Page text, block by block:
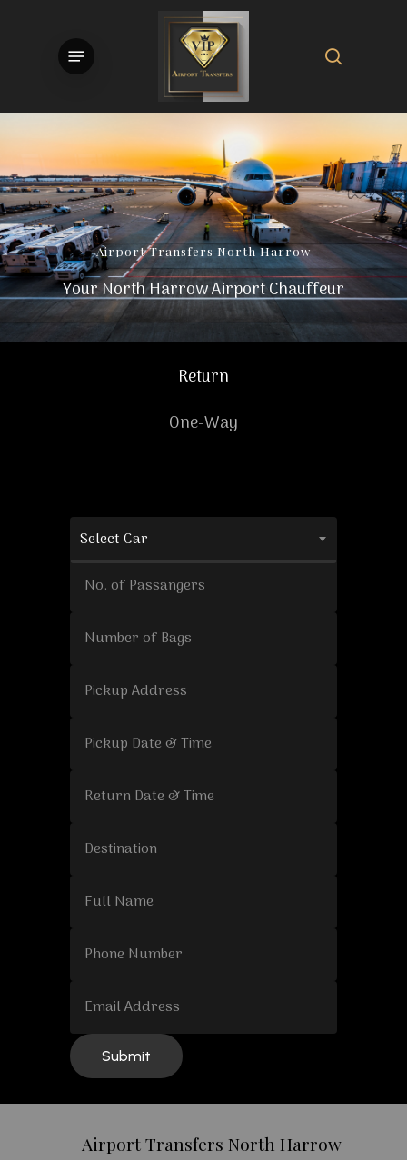
Menu
Airport Transfers North Harrow
Your North Harrow Airport Chauffeur
Return
One-Way
Select Car
Airport Transfers North Harrow